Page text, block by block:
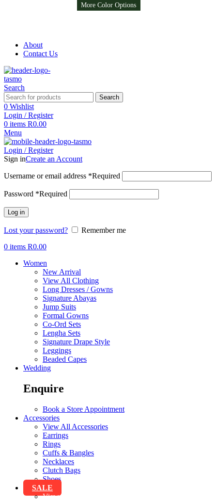
Free Shipping on all orders above R999
About
Contact Us
Search
Search
0 Wishlist
Login / Register
0 items R0.00
Menu
Login / Register
Sign inCreate an Account
Username or email address *Required
Password *Required
Log in
Lost your password?
Remember me
0 items R0.00
Women
New Arrival
View All Clothing
Long Dresses / Gowns
Signature Abayas
Jump Suits
Formal Gowns
Co-Ord Sets
Lengha Sets
Signature Drape Style
Leggings
Beaded Capes
Wedding
Enquire
Book a Store Appointment
Accessories
View All Accessories
Earrings
Rings
Cuffs & Bangles
Necklaces
Clutch Bags
Shoes
SALE
View All Sale
More Color Options
More Color Options
More Color Options